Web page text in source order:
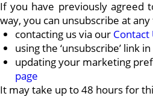
If you have previously agreed
way, you can unsubscribe at
contacting us via our Contact
using the ‘unsubscribe’ link
updating your marketing
page
It may take up to 48 hours for